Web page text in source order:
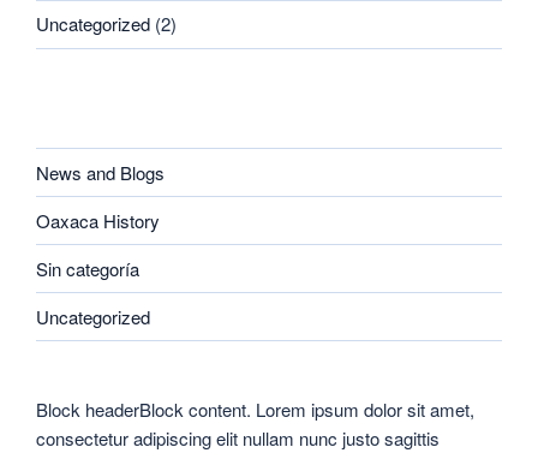
Uncategorized (2)
News and Blogs
Oaxaca History
Sin categoría
Uncategorized
Block headerBlock content. Lorem ipsum dolor sit amet,
consectetur adipiscing elit nullam nunc justo sagittis